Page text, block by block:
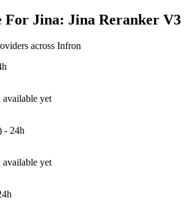
For Jina: Jina Reranker V3
across Infron
available yet
- 24h
available yet